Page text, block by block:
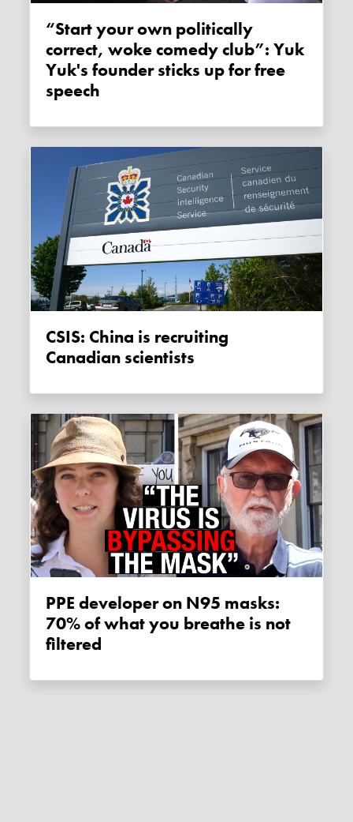
“Start your own politically
correct, woke comedy club”: Yuk
Yuk's founder sticks up for free
speech
CSIS: China is recruiting
Canadian scientists
PPE developer on N95 masks:
70% of what you breathe is not
filtered